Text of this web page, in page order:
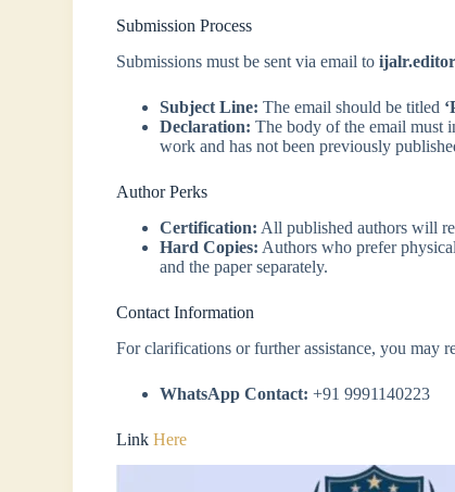
Submission Process
Submissions must be sent via email to
Subject Line: The email should be titled
Declaration: The body of the email must
work and has not been previously
Author Perks
Certification: All published authors will
Hard Copies: Authors who prefer
and the paper separately.
Contact Information
For clarifications or further assistance, you may
WhatsApp Contact: +91 9991140223
LinkHere